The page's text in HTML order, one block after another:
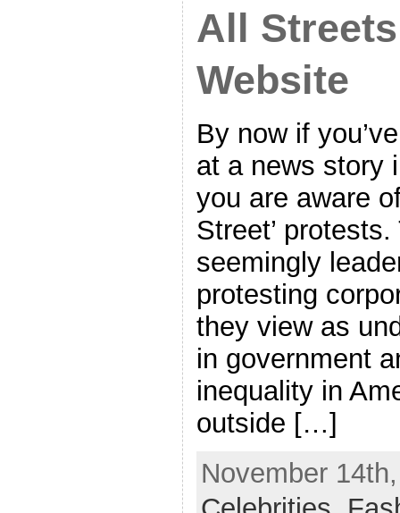
All
Website
By now if
at a news story
you are aware
Street’
seemingly
protesting
they view as
in government
inequality in
outside […]
November